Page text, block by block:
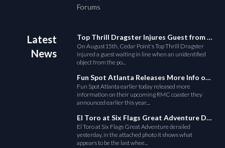
Forums
Latest
News
Top Thrill Dragster Injures Guest from Fallen Object
On August15th, Cedar Point's Top Thrill Dragster
injured a guest waiting in line when an unidentified
object from the po...
Fun Spot Atlanta Releases More Info on Their RMC Coaster
Fun Spot Atlanta earlier today released more
information on their upcoming RMC coaster they
announced earlier this year....
El Toro at Six Flags Great Adventure Derails
El Toro at Six Flags Great Adventure derailed
yesterday, in the attached photo it shows what
appears to be the last whee...